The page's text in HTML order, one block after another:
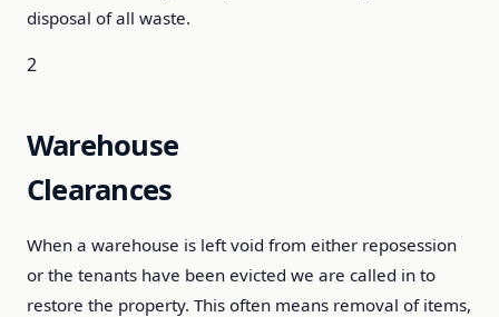
disposal of all waste.
2
Warehouse
Clearances
When a warehouse is left void from either reposession
or the tenants have been evicted we are called in to
restore the property. This often means removal of items,